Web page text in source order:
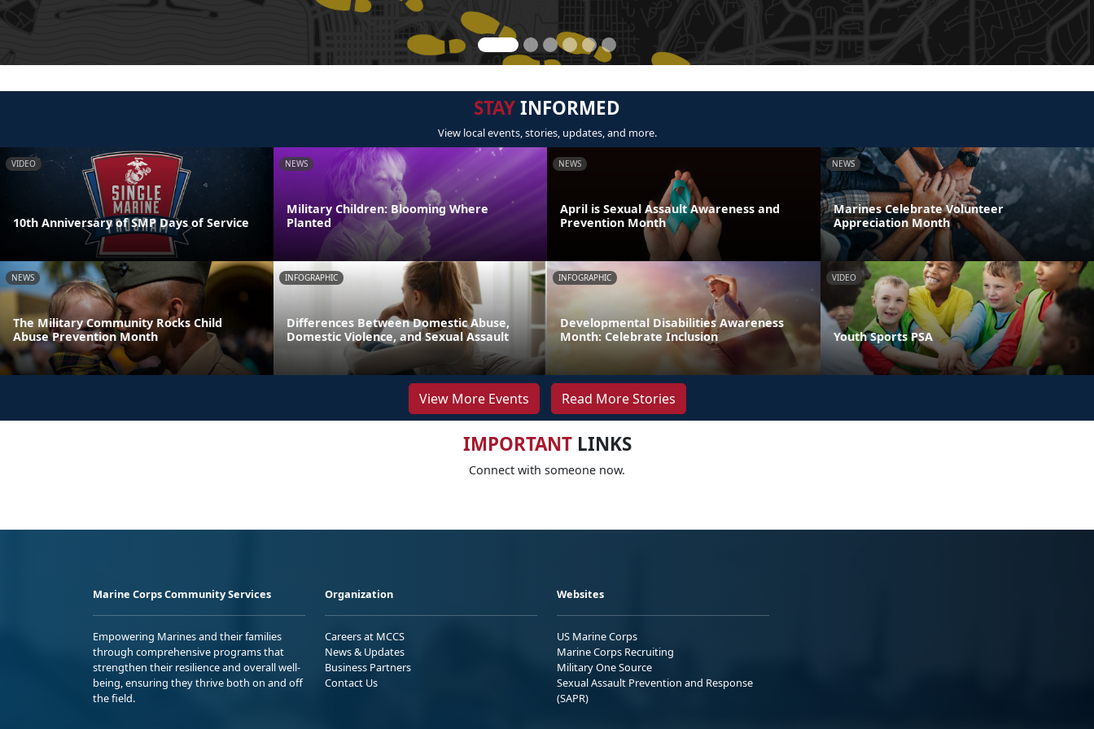
STAYINFORMED
View local events, stories, updates, and more.
VIDEO
10th Anniversary of SMP Days of Service
NEWS
Military Children: Blooming Where
Planted
NEWS
April is Sexual Assault Awareness and
Prevention Month
NEWS
Marines Celebrate Volunteer
Appreciation Month
NEWS
The Military Community Rocks Child
Abuse Prevention Month
INFOGRAPHIC
Differences Between Domestic Abuse,
Domestic Violence, and Sexual Assault
INFOGRAPHIC
Developmental Disabilities Awareness
Month: Celebrate Inclusion
VIDEO
Youth Sports PSA
View More Events Read More Stories
IMPORTANTLINKS
Connect with someone now.
Marine Corps Community Services
Empowering Marines and their families
through comprehensive programs that
strengthen their resilience and overall well-
being, ensuring they thrive both on and off
the field.
Organization
Careers at MCCS
News & Updates
Business Partners
Contact Us
Websites
US Marine Corps
Marine Corps Recruiting
Military One Source
Sexual Assault Prevention and Response
(SAPR)